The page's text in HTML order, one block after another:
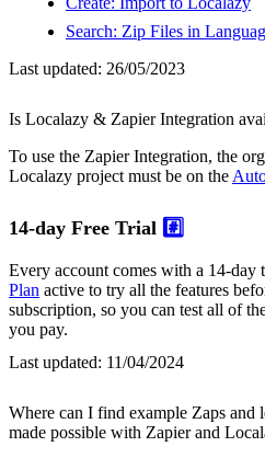
Search: Zip Files in
Last updated: 26/05/2023
Is Localazy & Zapier Integration
To use the Zapier Integration, the
Localazy project must be on the
14-day Free Trial #️⃣
Every account comes with a 14-day
Plan active to try all the features
subscription, so you can test all of
you pay.
Last updated: 11/04/2024
Where can I find example Zaps
made possible with Zapier and